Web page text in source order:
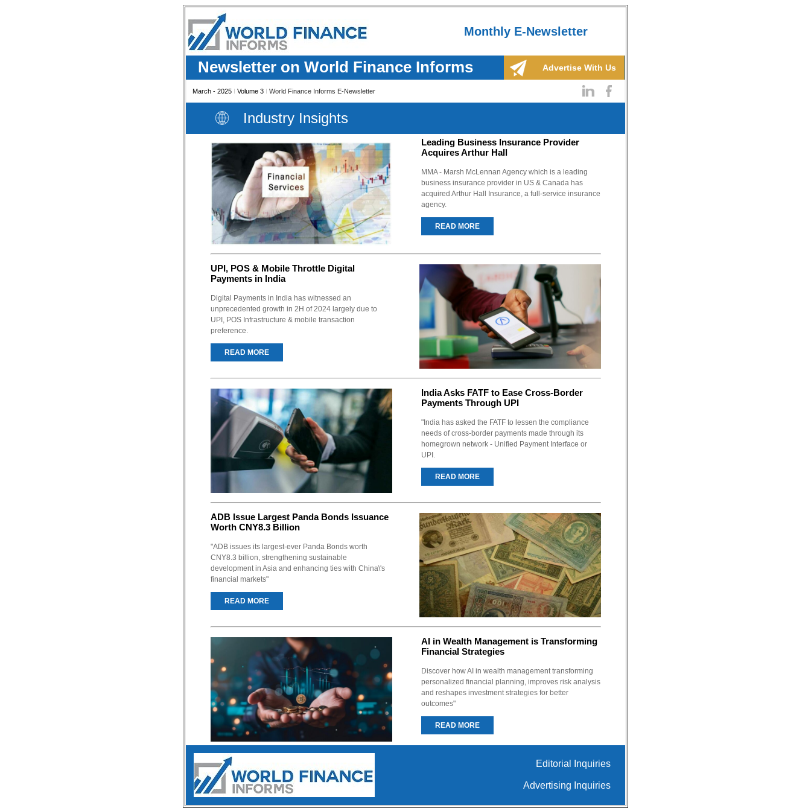
Monthly E-Newsletter
Newsletter on World Finance Informs Advertise With Us
March - 2025 I Volume 3 I World Finance Informs E-Newsletter
Industry Insights
Leading Business Insurance Provider
Acquires Arthur Hall
MMA - Marsh McLennan Agency which is a leading
business insurance provider in US & Canada has
acquired Arthur Hall Insurance, a full-service insurance
agency.
READ MORE
UPI, POS & Mobile Throttle Digital
Payments in India
Digital Payments in India has witnessed an
unprecedented growth in 2H of 2024 largely due to
UPI, POS Infrastructure & mobile transaction
preference.
READ MORE
India Asks FATF to Ease Cross-Border
Payments Through UPI
"India has asked the FATF to lessen the compliance
needs of cross-border payments made through its
homegrown network - Unified Payment Interface or
UPI.
READ MORE
ADB Issue Largest Panda Bonds Issuance
Worth CNY8.3 Billion
"ADB issues its largest-ever Panda Bonds worth
CNY8.3 billion, strengthening sustainable
development in Asia and enhancing ties with China\'s
financial markets"
READ MORE
AI in Wealth Management is Transforming
Financial Strategies
Discover how AI in wealth management transforming
personalized financial planning, improves risk analysis
and reshapes investment strategies for better
outcomes"
READ MORE
Editorial Inquiries
Advertising Inquiries